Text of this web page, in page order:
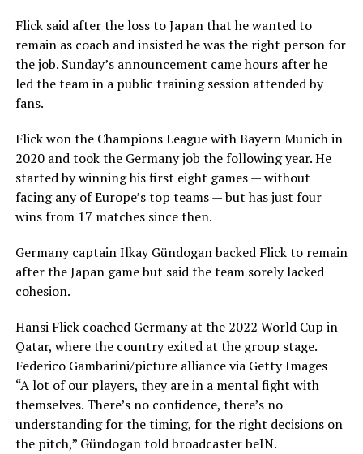
Flick said after the loss to Japan that he wanted to
remain as coach and insisted he was the right person for
the job. Sunday’s announcement came hours after he
led the team in a public training session attended by
fans.
Flick won the Champions League with Bayern Munich in
2020 and took the Germany job the following year. He
started by winning his first eight games — without
facing any of Europe’s top teams — but has just four
wins from 17 matches since then.
Germany captain Ilkay Gündogan backed Flick to remain
after the Japan game but said the team sorely lacked
cohesion.
Hansi Flick coached Germany at the 2022 World Cup in
Qatar, where the country exited at the group stage.
Federico Gambarini/picture alliance via Getty Images
“A lot of our players, they are in a mental fight with
themselves. There’s no confidence, there’s no
understanding for the timing, for the right decisions on
the pitch,” Gündogan told broadcaster beIN.